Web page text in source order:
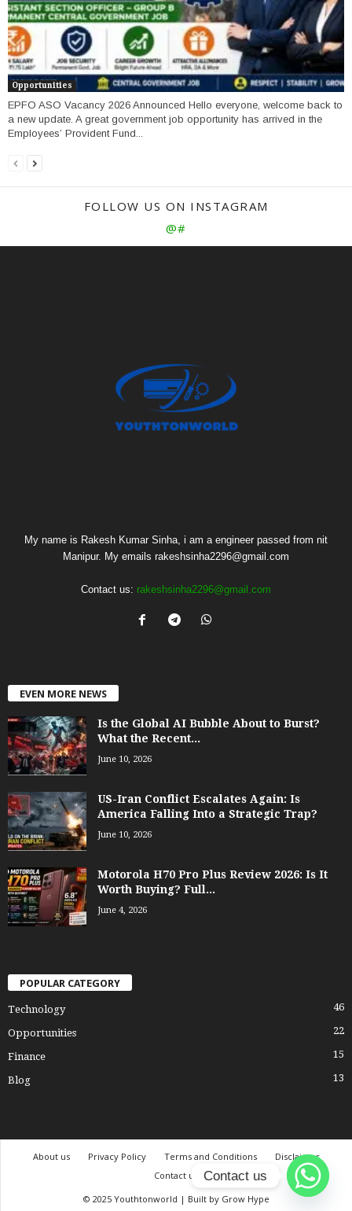
Opportunities
EPFO ASO Vacancy 2026 Announced Hello everyone, welcome back to
a new update. A great government job opportunity has arrived in the
Employees’ Provident Fund...
FOLLOW US ON INSTAGRAM
@#
My name is Rakesh Kumar Sinha, i am a engineer passed from nit
Manipur. My emails rakeshsinha2296@gmail.com
Contact us: rakeshsinha2296@gmail.com
EVEN MORE NEWS
Is the Global AI Bubble About to Burst?
What the Recent...
June 10, 2026
US-Iran Conflict Escalates Again: Is
America Falling Into a Strategic Trap?
June 10, 2026
Motorola H70 Pro Plus Review 2026: Is It
Worth Buying? Full...
June 4, 2026
POPULAR CATEGORY
Technology 46
Opportunities 22
Finance 15
Blog 13
About us Privacy Policy Terms and Conditions
Disclaimer
Contact us
© 2025 Youthtonworld | Built by Grow Hype
Contact us